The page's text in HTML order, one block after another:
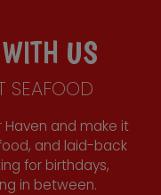
US
SEAFOOD
and make it
and laid-back
for birthdays,
in between.